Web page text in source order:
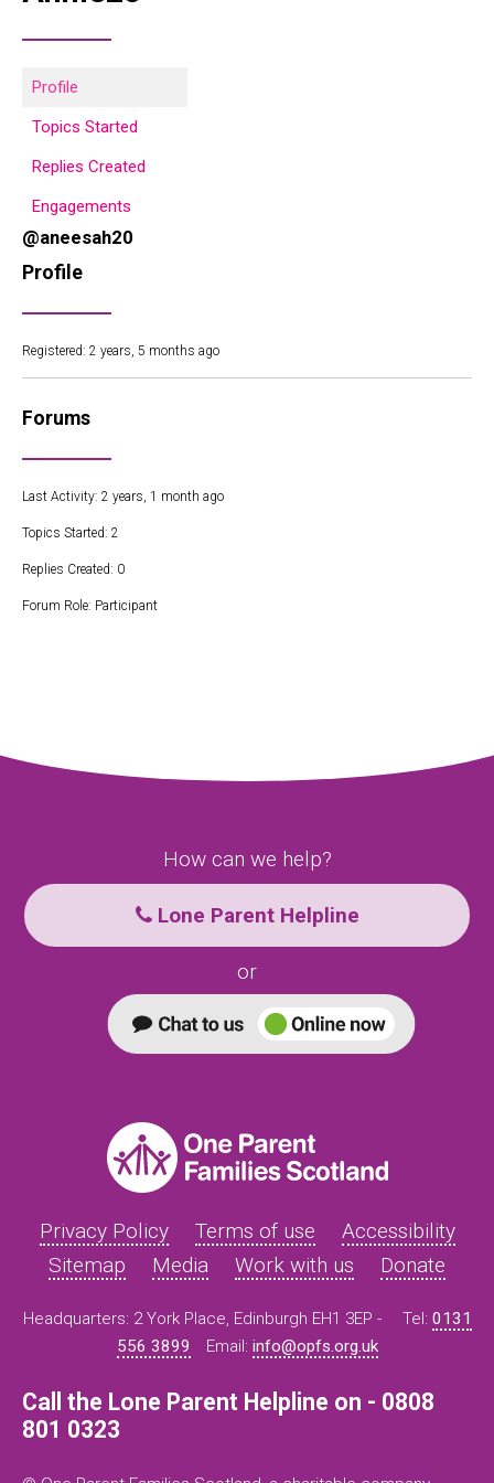
Profile
Topics Started
Replies Created
Engagements
@aneesah20
Profile
Registered: 2 years, 5 months ago
Forums
Last Activity: 2 years, 1 month ago
Topics Started: 2
Replies Created: 0
Forum Role: Participant
How can we help?
Lone Parent Helpline
or
Privacy Policy Terms of use
Accessibility
Sitemap
Media Work with us Donate
Headquarters: 2 York Place, Edinburgh EH1 3EP - Tel: 0131
556 3899
Email: info@opfs.org.uk
Call the Lone Parent Helpline on - 0808
801 0323